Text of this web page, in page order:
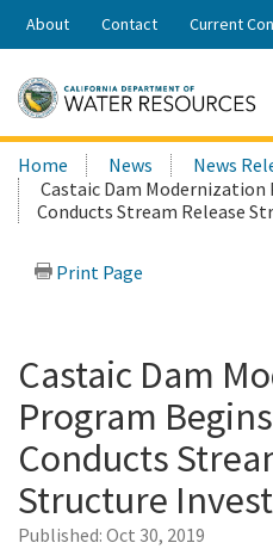
Share:
About Contact Current
Search
this
site:
Home News
News
Castaic Dam Modernization
Conducts Stream Release
Print Page
Castaic Dam
Program
Conducts
Structure
Published: Oct 30, 2019